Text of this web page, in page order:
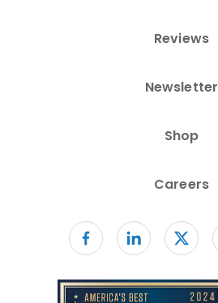
Reviews
Newsletter
Shop
Careers
Follow us on facebook